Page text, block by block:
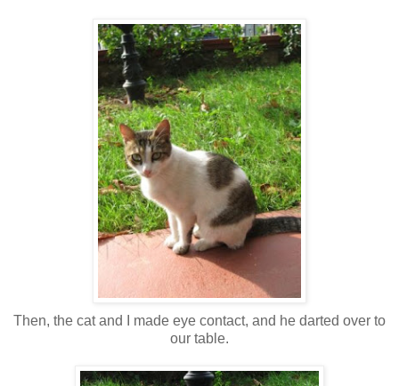
Then, the cat and I made eye contact, and he darted over to
our table.